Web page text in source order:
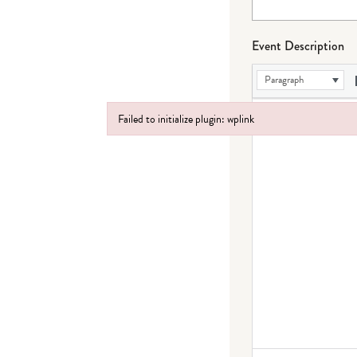
Event Description
Paragraph
Failed to initialize plugin: wplink
Failed to initialize plugin: wplink